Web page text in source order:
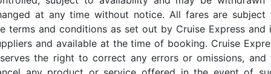
at any time without notice. All fares are subject
terms and conditions as set out by Cruise Express and
and available at the time of booking. Cruise
the right to correct any errors or omissions, and